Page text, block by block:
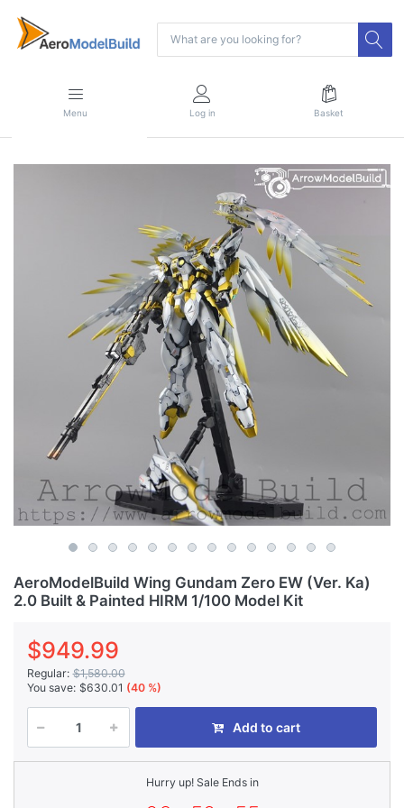
Menu Log in Basket
AeroModelBuild Wing Gundam Zero EW (Ver. Ka)
2.0 Built & Painted HIRM 1/100 Model Kit
$949.99
Regular: $1,580.00
You save: $630.01 (40 %)
Add to cart
Hurry up! Sale Ends in